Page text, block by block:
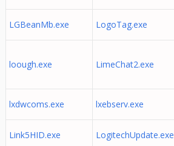
LGBeanMb.exe LogoTag.exe
loough.exe LimeChat2.exe
lxdwcoms.exe lxebserv.exe
Link5HID.exe LogitechUpdate.exe